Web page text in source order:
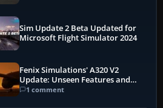
Sim Update 2 Beta Updated for
Microsoft Flight Simulator 2024
Fenix Simulations' A320 V2
Update: Unseen Features and
Performance Enhancements
1 comment